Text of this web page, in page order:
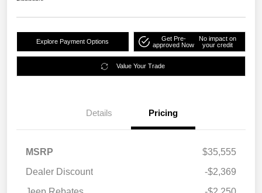
Explore Payment Options
Get Pre-
approved Now
No impact on
your credit
Value Your Trade
Details Pricing
MSRP
$35,555
Dealer Discount
-$2,369